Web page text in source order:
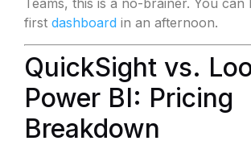
Teams, this is a no-brainer. You
first dashboard in an afternoon.
QuickSight vs.
Power BI: Pricing
Breakdown